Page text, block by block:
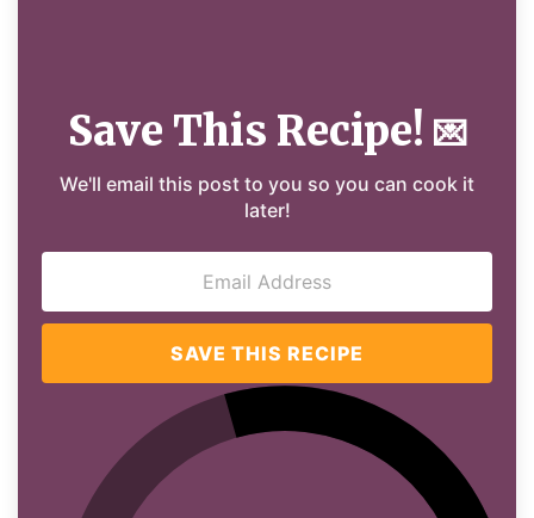
Save This Recipe! 💌
We'll email this post to you so you can cook it
later!
SAVE THIS RECIPE